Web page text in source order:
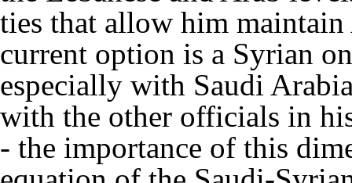
ties that allow him
current option is a Syrian
especially with Saudi
with the other officials in
- the importance of this